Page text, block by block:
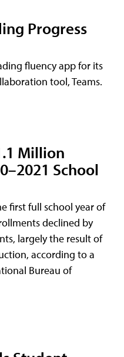
Progress
fluency app for its
tool, Teams.
Million
School
first full school year of
declined by
largely the result of
according to a
Bureau of